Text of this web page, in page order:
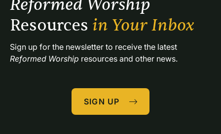
Resources in Your Inbox
Reformed Worship resources and other news.
SIGN UP